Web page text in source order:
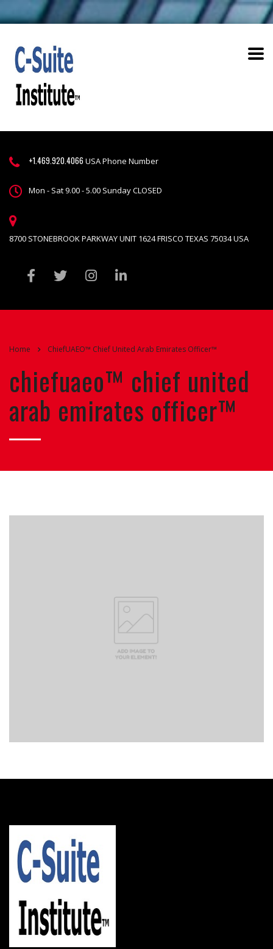
+1.469.920.4066 USA Phone Number
Mon - Sat 9.00 - 5.00 Sunday CLOSED
8700 STONEBROOK PARKWAY UNIT 1624 FRISCO TEXAS 75034 USA
Home ChiefUAEO™ Chief United Arab Emirates Officer™
chiefuaeo™ chief united
arab emirates officer™